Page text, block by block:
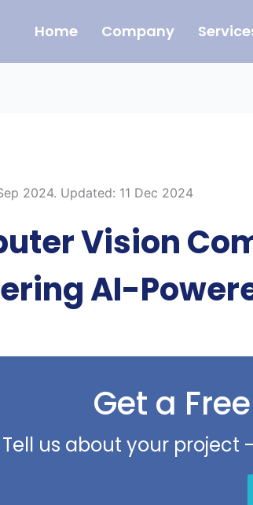
Home Company
2024. Updated: 11 Dec 2024
Vision
AI-
Get a
Tell us about your